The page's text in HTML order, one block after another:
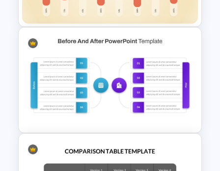
Template
Sales and Budget Comparison
Template